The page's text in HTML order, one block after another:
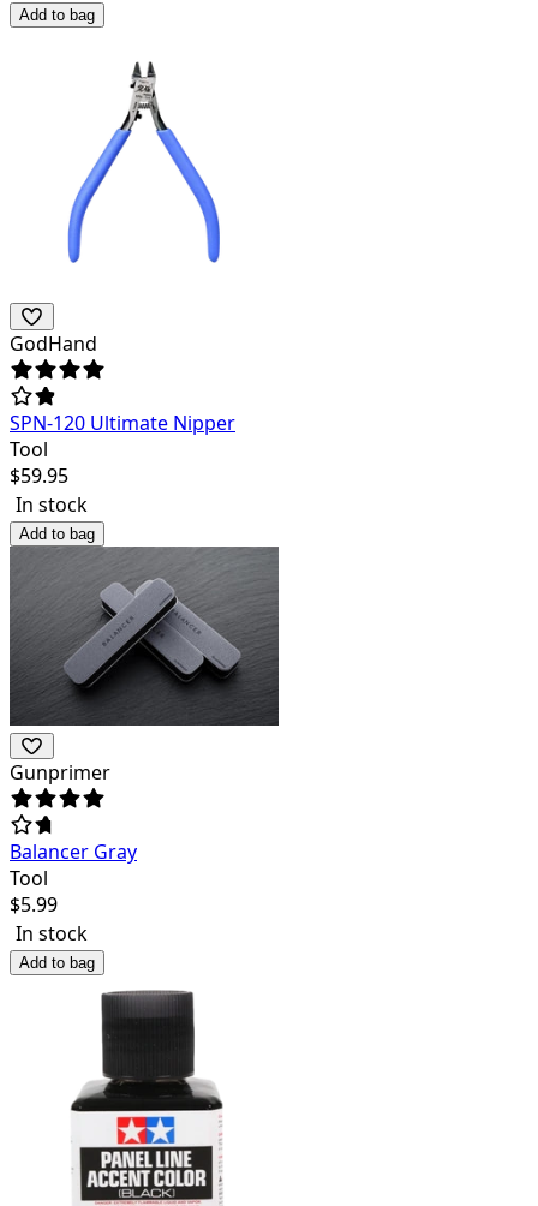
Add to bag
GodHand
SPN-120 Ultimate Nipper
Tool
$59.95
In stock
Add to bag
Gunprimer
Balancer Gray
Tool
$5.99
In stock
Add to bag